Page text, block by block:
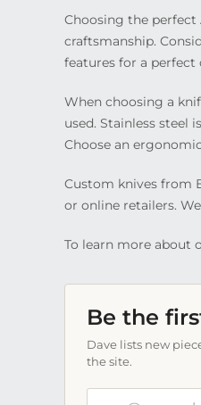
Choosing the
craftsmanship.
features for a perfect
When choosing a
used. Stainless steel
Choose an
Custom knives from
or online retailers.
To learn more about
Be the
Dave lists new
the site.